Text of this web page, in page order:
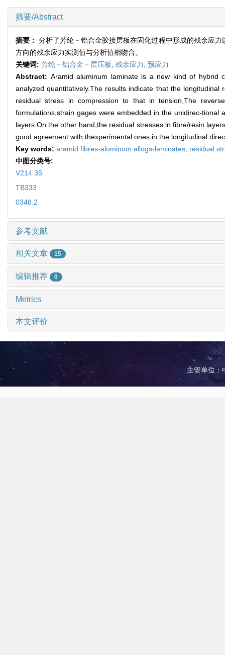
摘要/Abstract
摘要：分析了芳纶－铝合金胶接层板在固化过程中形成的残余应
方向的残余应力实测值与分析值相吻合。
关键词: 芳纶－铝合金－层压板, 残余应力, 预应力
Abstract: Aramid aluminum laminate is a new kind of hybrid
analyzed quantitatively.The results indicate that the
residual stress in compression to that in tension,The
formulations,strain gages were embedded in the unidirec-
layers.On the other hand,the residual stresses in fibre/resin
good agreement with thexperimental ones in the longitudinal
Key words: aramid fibres-aluminum allogs-laminates, residual
中图分类号:
V214.35
TB333
0348.2
参考文献
相关文章 15
编辑推荐 0
Metrics
本文评价
主管单位：